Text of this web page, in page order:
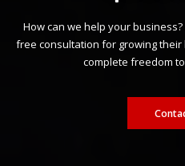
How can we help your
free consultation for growing
complete freedom